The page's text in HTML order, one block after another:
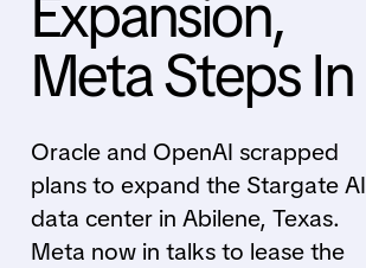
Expansion,
Meta Steps In
Oracle and OpenAI scrapped
plans to expand the Stargate AI
data center in Abilene, Texas.
Meta now in talks to lease the